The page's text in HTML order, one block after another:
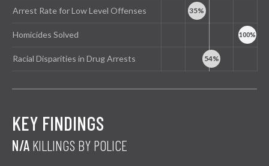
Arrest Rate for Low Level Offenses
Homicides Solved
Racial Disparities in Drug Arrests
KEY FINDINGS
N/A KILLINGS BY POLICE